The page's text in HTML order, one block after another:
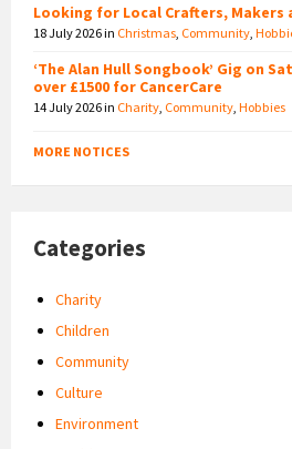
Looking for Local Crafters, Makers
18 July 2026in Christmas Community
‘The Alan Hull Songbook’ Gig on
over £1500 for CancerCare
14 July 2026in Charity Community Hobbies
MORE NOTICES
Categories
Charity
Children
Community
Culture
Environment